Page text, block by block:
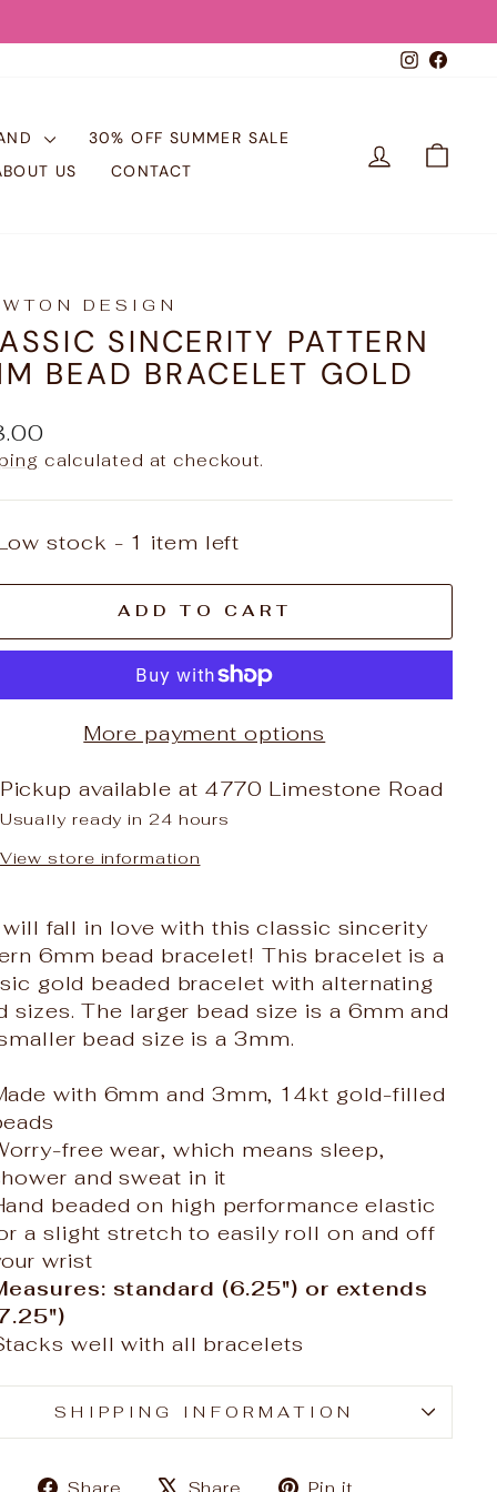
30% OFF SUMMER SALE
US
CONTACT
LOG IN
DESIGN
SINCERITY PATTERN
BEAD BRACELET GOLD
calculated at checkout.
stock - 1 item left
ADD TO CART
More payment options
Pickup available at 4770 Limestone Road
Usually ready in 24 hours
View store information
will fall in love with this classic sincerity
6mm bead bracelet! This bracelet is a
gold beaded bracelet with alternating
sizes. The larger bead size is a 6mm and
bead size is a 3mm.
with 6mm and 3mm, 14kt gold-filled
free wear‚ which means sleep,
and sweat in it
beaded on high performance elastic
a slight stretch to easily roll on and off
wrist
standard (6.25") or extends
well with all bracelets
SHIPPING INFORMATION
Share
ShareShare
TweetPin it